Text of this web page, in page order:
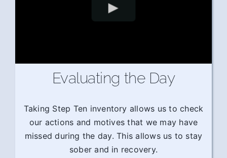
Evaluating the Day
Taking Step Ten inventory allows us to check
our actions and motives that we may have
missed during the day. This allows us to stay
sober and in recovery.